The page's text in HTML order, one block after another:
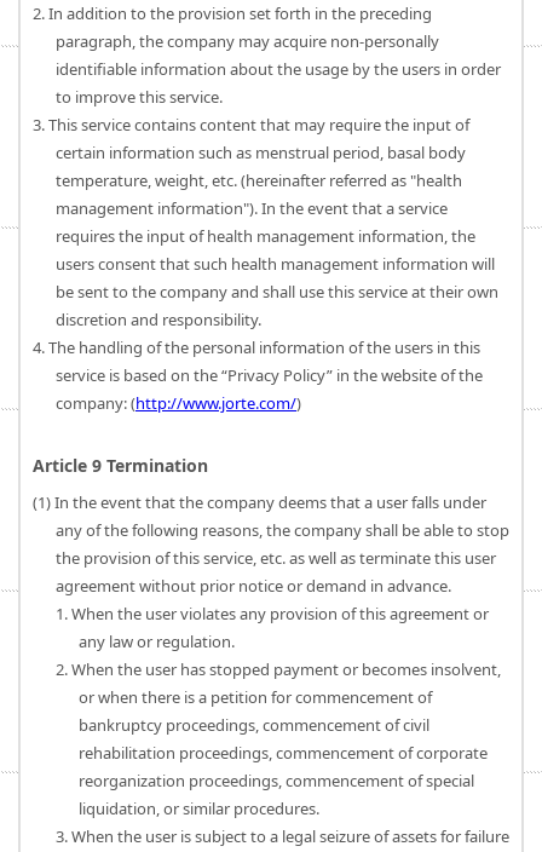
2. In addition to the provision set forth in the preceding
paragraph, the company may acquire non-personally
identifiable information about the usage by the users in order
to improve this service.
3. This service contains content that may require the input of
certain information such as menstrual period, basal body
temperature, weight, etc. (hereinafter referred as "health
management information"). In the event that a service
requires the input of health management information, the
users consent that such health management information will
be sent to the company and shall use this service at their own
discretion and responsibility.
4. The handling of the personal information of the users in this
service is based on the “Privacy Policy” in the website of the
company: (http://www.jorte.com/)
Article 9 Termination
(1) In the event that the company deems that a user falls under
any of the following reasons, the company shall be able to stop
the provision of this service, etc. as well as terminate this user
agreement without prior notice or demand in advance.
1. When the user violates any provision of this agreement or
any law or regulation.
2. When the user has stopped payment or becomes insolvent,
or when there is a petition for commencement of
bankruptcy proceedings, commencement of civil
rehabilitation proceedings, commencement of corporate
reorganization proceedings, commencement of special
liquidation, or similar procedures.
3. When the user is subject to a legal seizure of assets for failure